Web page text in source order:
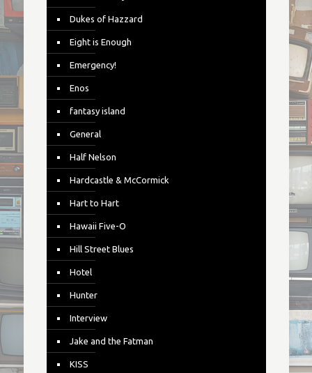
Dukes of Hazzard
Eight is Enough
Emergency!
Enos
fantasy island
General
Half Nelson
Hardcastle & McCormick
Hart to Hart
Hawaii Five-O
Hill Street Blues
Hotel
Hunter
Interview
Jake and the Fatman
KISS